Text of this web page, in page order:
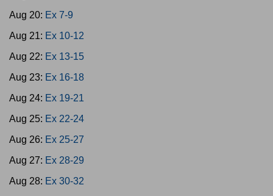
Aug 20: Ex 7-9
Aug 21: Ex 10-12
Aug 22: Ex 13-15
Aug 23: Ex 16-18
Aug 24: Ex 19-21
Aug 25: Ex 22-24
Aug 26: Ex 25-27
Aug 27: Ex 28-29
Aug 28: Ex 30-32